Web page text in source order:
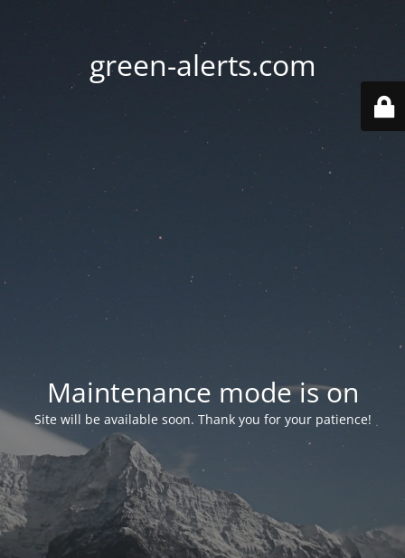
green-alerts.com
Maintenance mode is on
Site will be available soon. Thank you for your patience!